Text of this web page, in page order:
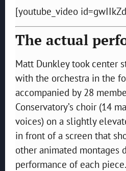
[youtube_video
The actual
Matt Dunkley took center
with the orchestra in the
accompanied by 28
Conservatory’s choir (14
voices) on a slightly
in front of a screen that
other animated montages
performance of each piece.